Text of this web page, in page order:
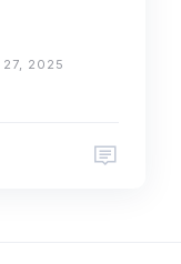
27, 2025